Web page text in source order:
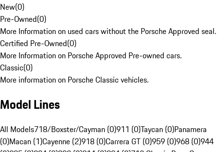
New(0)
Pre-Owned(0)
More Information on used cars without the Porsche Approved seal.
Certified Pre-Owned(0)
More Information on Porsche Approved Pre-owned cars.
Classic(0)
More information on Porsche Classic vehicles.
Model Lines
All Models718/Boxster/Cayman (0)911 (0)Taycan (0)Panamera
(0)Macan (1)Cayenne (2)918 (0)Carrera GT (0)959 (0)968 (0)944